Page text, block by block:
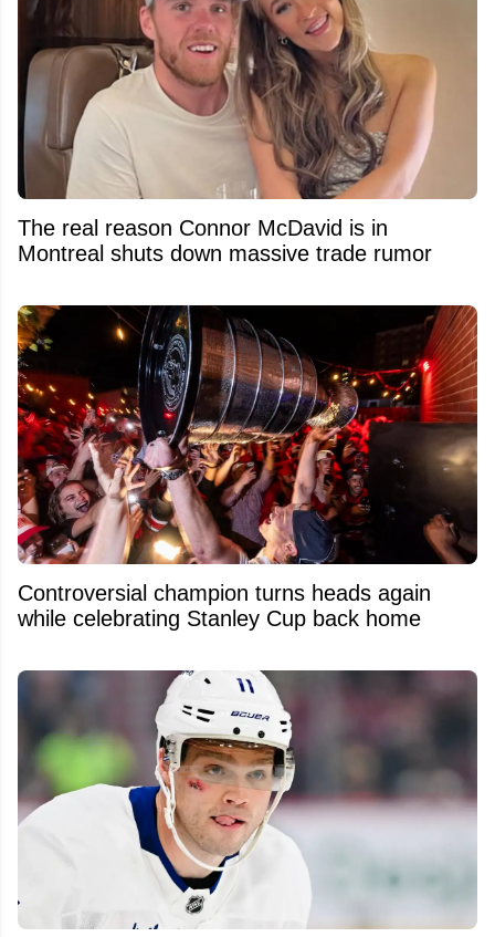
The real reason Connor McDavid is in
Montreal shuts down massive trade rumor
Controversial champion turns heads again
while celebrating Stanley Cup back home